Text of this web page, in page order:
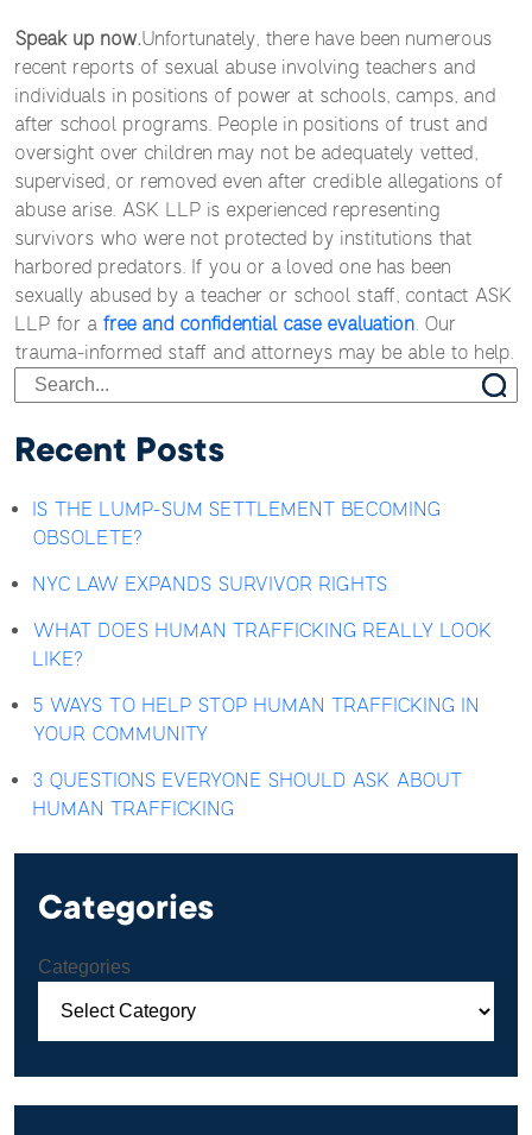
Speak up now.Unfortunately, there have been numerous
recent reports of sexual abuse involving teachers and
individuals in positions of power at schools, camps, and
after school programs. People in positions of trust and
oversight over children may not be adequately vetted,
supervised, or removed even after credible allegations of
abuse arise. ASK LLP is experienced representing
survivors who were not protected by institutions that
harbored predators. If you or a loved one has been
sexually abused by a teacher or school staff, contact ASK
LLP for a free and confidential case evaluation. Our
trauma-informed staff and attorneys may be able to help.
Recent Posts
IS THE LUMP-SUM SETTLEMENT BECOMING
OBSOLETE?
NYC LAW EXPANDS SURVIVOR RIGHTS
WHAT DOES HUMAN TRAFFICKING REALLY LOOK
LIKE?
5 WAYS TO HELP STOP HUMAN TRAFFICKING IN
YOUR COMMUNITY
3 QUESTIONS EVERYONE SHOULD ASK ABOUT
HUMAN TRAFFICKING
Categories
Categories